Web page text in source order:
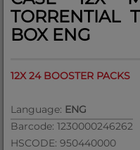
TORRENTIAL
BOX ENG
12X 24 BOOSTER PACKS
Language: ENG
Barcode: 1230000246262
HSCODE: 950440000